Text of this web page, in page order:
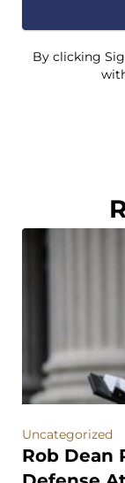
By clicking
Uncategorized
Rob Dean